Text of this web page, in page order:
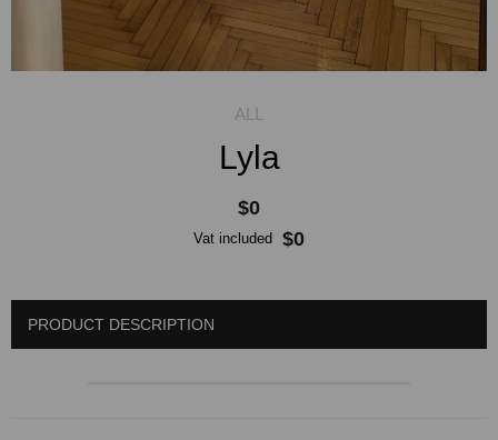
Lyla
$0
Vat included $0
PRODUCT DESCRIPTION